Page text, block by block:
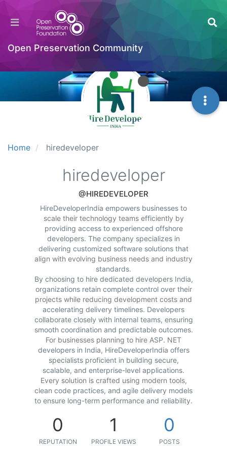
Open Preservation Community
Home hiredeveloper
hiredeveloper
@HIREDEVELOPER
HireDeveloperIndia empowers businesses to
scale their technology teams efficiently by
providing access to experienced offshore
developers. The company specializes in
delivering customized software solutions that
align with evolving business needs and industry
standards.
By choosing to hire dedicated developers India,
organizations retain complete control over their
projects while reducing development costs and
accelerating delivery timelines. Developers
collaborate closely with internal teams, ensuring
smooth coordination and predictable outcomes.
For businesses planning to hire ASP. NET
developers in India, HireDeveloperIndia offers
specialists proficient in building secure,
scalable, and enterprise-level applications.
Every solution is crafted using modern tools,
clean code practices, and agile delivery models
to ensure long-term performance and reliability.
0
REPUTATION
1
PROFILE VIEWS
0
POSTS